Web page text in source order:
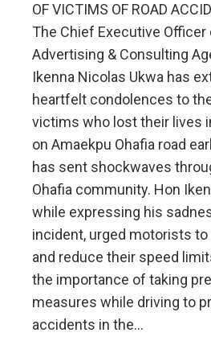
OF VICTIMS OF ROAD
The Chief Executive Officer
Advertising & Consulting
Ikenna Nicolas Ukwa has
heartfelt condolences to
victims who lost their lives
on Amaekpu Ohafia road
has sent shockwaves
Ohafia community. Hon
while expressing his
incident, urged motorists
and reduce their speed
the importance of taking
measures while driving to
accidents in the…